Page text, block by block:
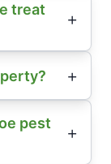
treat
pest